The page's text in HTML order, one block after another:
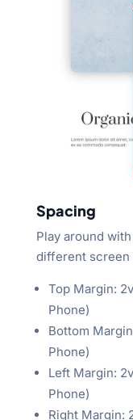
Spacing
Play around
different screen
Top Margin:
Phone)
Bottom
Phone)
Left Margin:
Phone)
Right Margin: